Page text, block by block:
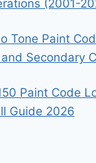
(2001-
Tone Paint
Secondary
Paint Code
Guide 2026